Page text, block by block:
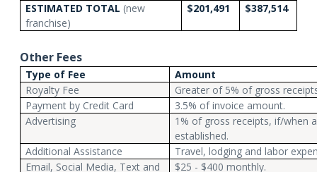
ESTIMATED TOTAL (new
franchise)
$201,491 $387,514
Other Fees
Type of Fee
Amount
Royalty Fee
Greater of 5% of gross
Payment by Credit Card
3.5% of invoice amount.
Advertising
1% of gross receipts, if/when
established.
Additional Assistance
Travel, lodging and labor
Email, Social Media, Text and
$25 - $400 monthly.